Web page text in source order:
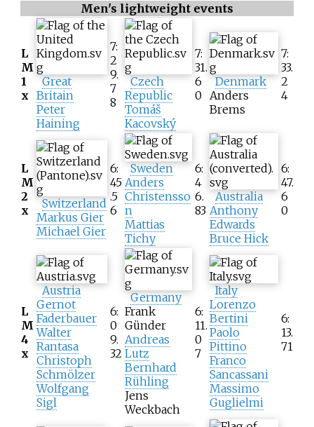
Men's lightweight events
L
M
1
x
Great
Britain
Peter
Haining
7:
2
9.
7
8
Czech
Republic
Tomáš
Kacovský
7:
31.
6
0
Denmark
Anders
Brems
7:
33.
2
4
L
M
2
x
Switzerland
Markus Gier
Michael Gier
6:
45
.5
6
Sweden
Anders
Christensso
n
Mattias
Tichy
6:
4
6.
83
Australia
Anthony
Edwards
Bruce Hick
6:
47.
6
0
L
M
4
x
Austria
Gernot
Faderbauer
Walter
Rantasa
Christoph
Schmölzer
Wolfgang
Sigl
6:
0
9.
32
Germany
Frank
Günder
Andreas
Lutz
Bernhard
Rühling
Jens
Weckbach
6:
11.
0
7
Italy
Lorenzo
Bertini
Paolo
Pittino
Franco
Sancassani
Massimo
Guglielmi
6:
13.
71